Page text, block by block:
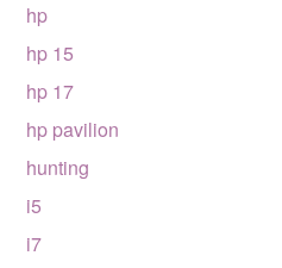
hp
hp 15
hp 17
hp pavilion
hunting
i5
i7